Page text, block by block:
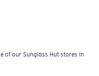
of our Sunglass Hut stores in